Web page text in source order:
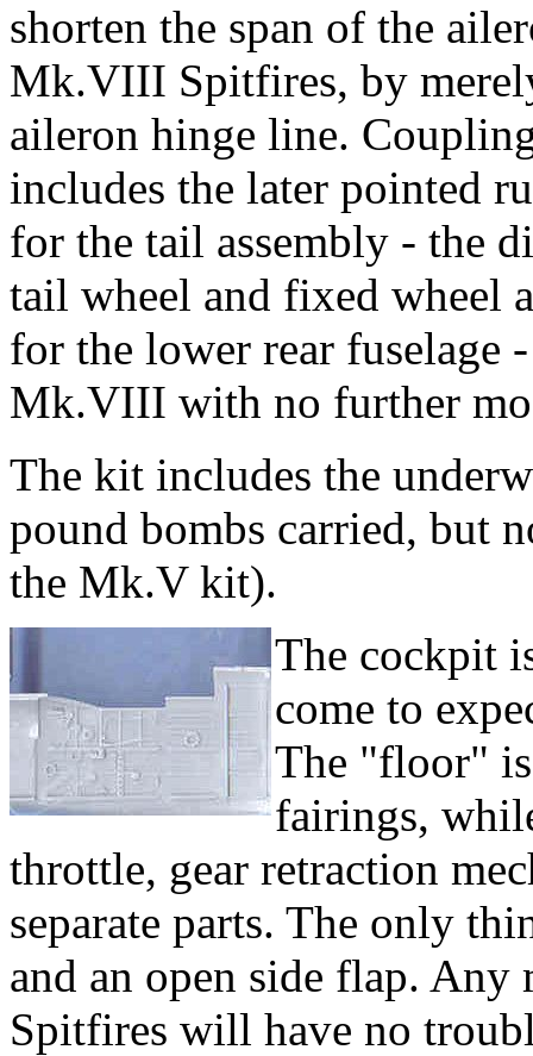
shorten the span of the
Mk.VIII Spitfires, by
aileron hinge line.
includes the later pointed
for the tail assembly - the
tail wheel and fixed wheel
for the lower rear fuselage
Mk.VIII with no further
The kit includes the
pound bombs carried, but
the Mk.V kit).
The cockpit
come to
The "floor"
fairings,
throttle, gear retraction
separate parts. The only
and an open side flap.
Spitfires will have no